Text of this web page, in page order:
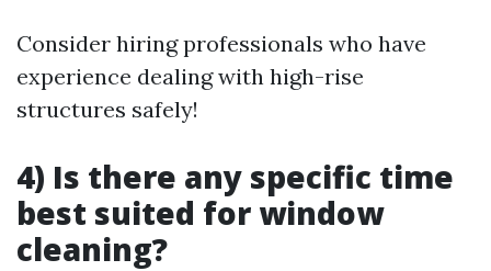
Consider hiring professionals who have
experience dealing with high-rise
structures safely!
4) Is there any specific time
best suited for window
cleaning?